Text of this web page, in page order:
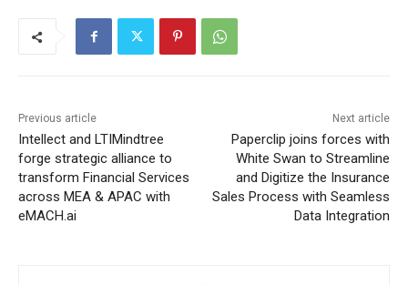
Previous article
Intellect and LTIMindtree
forge strategic alliance to
transform Financial Services
across MEA & APAC with
eMACH.ai
Next article
Paperclip joins forces with
White Swan to Streamline
and Digitize the Insurance
Sales Process with Seamless
Data Integration